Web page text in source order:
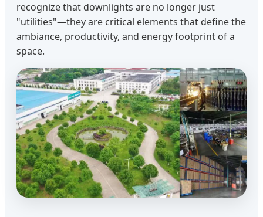
recognize that downlights are no longer just
"utilities"—they are critical elements that define the
ambiance, productivity, and energy footprint of a
space.